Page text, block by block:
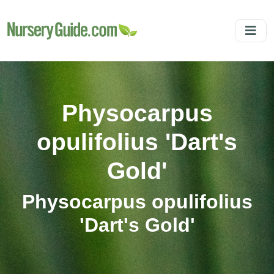
Physocarpus
opulifolius 'Dart's
Gold'
Physocarpus opulifolius
'Dart's Gold'